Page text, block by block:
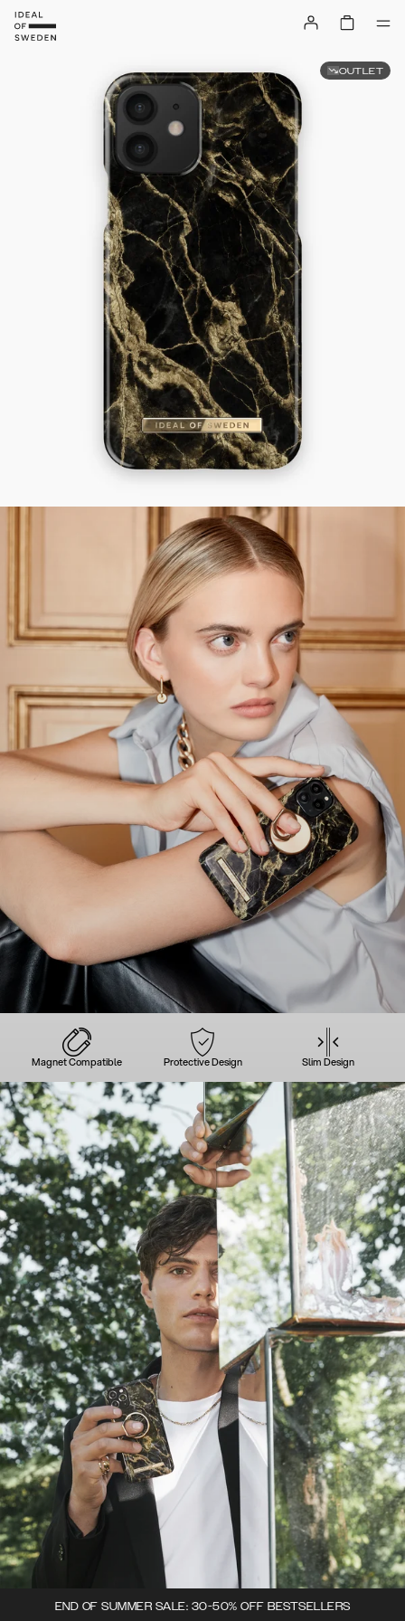
Magnet Compatible Protective Design Slim Design
END OF SUMMER SALE: 30-50% OFF BESTSELLERS
OUTLET